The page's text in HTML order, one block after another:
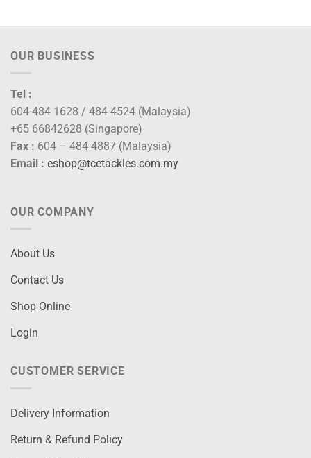
OUR BUSINESS
Tel :
604-484 1628 / 484 4524 (Malaysia)
+65 66842628 (Singapore)
Fax : 604 – 484 4887 (Malaysia)
Email : eshop@tcetackles.com.my
OUR COMPANY
About Us
Contact Us
Shop Online
Login
CUSTOMER SERVICE
Delivery Information
Return & Refund Policy